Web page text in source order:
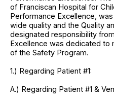
of Franciscan Hospital for
Performance Excellence,
wide quality and the Quality
designated responsibility
Excellence was dedicated to
of the Safety Program.
1.) Regarding Patient #1:
A.) Regarding Patient #1 &